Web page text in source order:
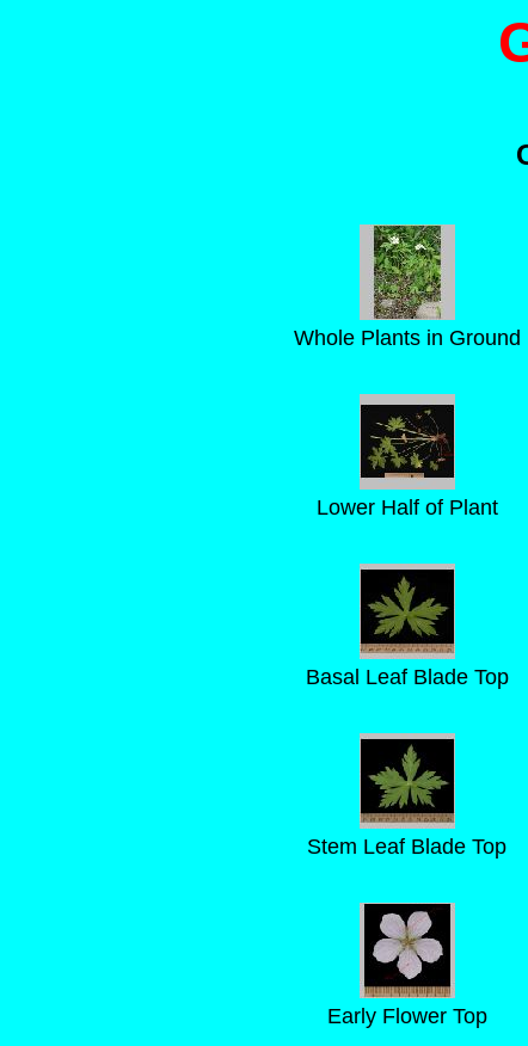
Whole Plants in Ground
Lower Half of Plant
Basal Leaf Blade Top
Stem Leaf Blade Top
Early Flower Top